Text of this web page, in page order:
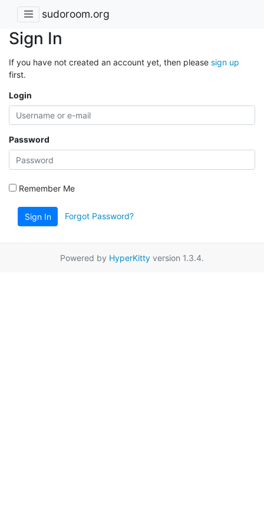
sudoroom.org
Sign In
If you have not created an account yet, then please sign up
first.
Login
Password
Remember Me
Sign In Forgot Password?
Powered by HyperKitty version 1.3.4.